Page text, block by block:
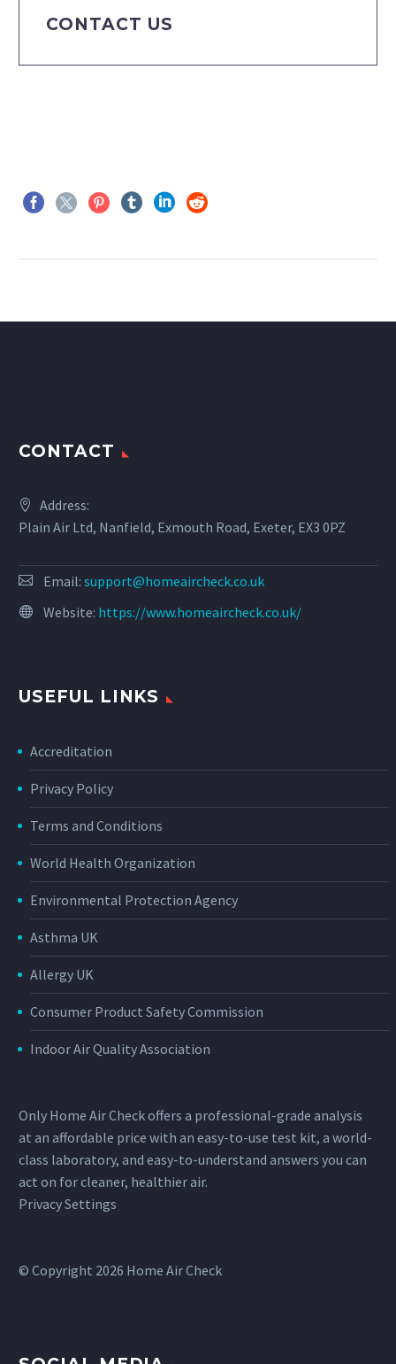
CONTACT US
CONTACT
Address:
Plain Air Ltd, Nanfield, Exmouth Road, Exeter, EX3 0PZ
Email: support@homeaircheck.co.uk
Website: https://www.homeaircheck.co.uk/
USEFUL LINKS
Accreditation
Privacy Policy
Terms and Conditions
World Health Organization
Environmental Protection Agency
Asthma UK
Allergy UK
Consumer Product Safety Commission
Indoor Air Quality Association
Only Home Air Check offers a professional-grade analysis
at an affordable price with an easy-to-use test kit, a world-
class laboratory, and easy-to-understand answers you can
act on for cleaner, healthier air.
Privacy Settings
© Copyright 2026 Home Air Check